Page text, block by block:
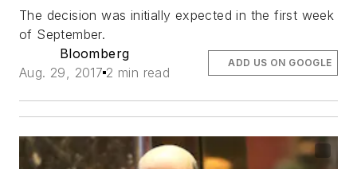
The decision was initially expected in the first week
of September.
Bloomberg
Aug. 29, 2017 2 min read
ADD US ON GOOGLE